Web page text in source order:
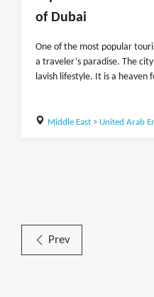
of Dubai
One of the most popular
a traveler’s paradise. The
lavish lifestyle. It is a heaven
Middle East> United Arab
Prev